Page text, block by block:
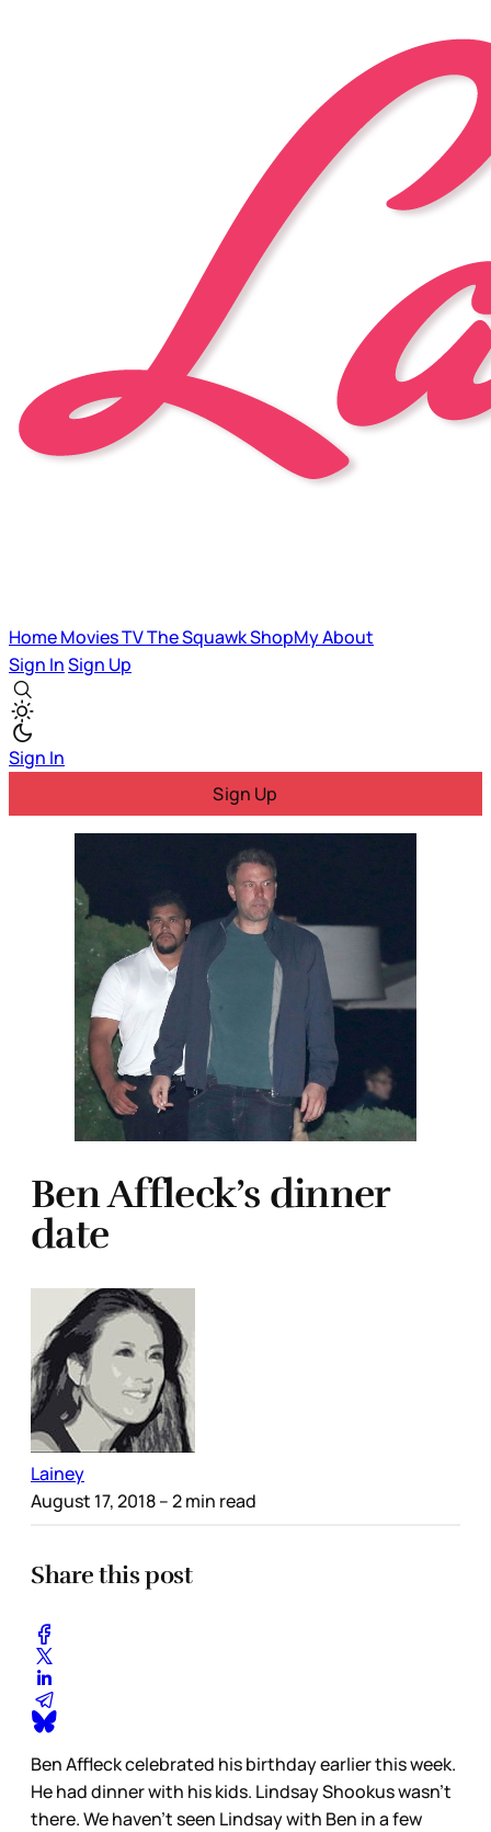
HomeMoviesTVThe SquawkShopMyAbout
Sign InSign Up
Sign In
Sign Up
Ben Affleck’s dinner
date
Lainey
August 17, 2018– 2 min read
Share this post
Ben Affleck celebrated his birthday earlier this week.
He had dinner with his kids. Lindsay Shookus wasn’t
there. We haven’t seen Lindsay with Ben in a few